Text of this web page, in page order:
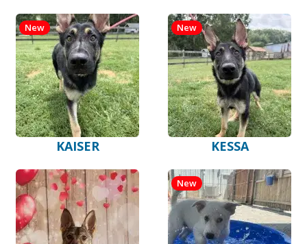
KAISER
New
KESSA
New
New